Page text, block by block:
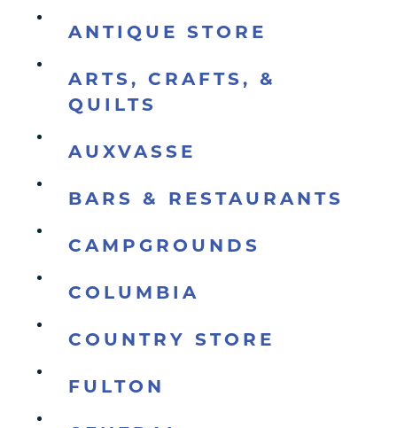
ANTIQUE STORE
ARTS, CRAFTS, &
QUILTS
AUXVASSE
BARS & RESTAURANTS
CAMPGROUNDS
COLUMBIA
COUNTRY STORE
FULTON